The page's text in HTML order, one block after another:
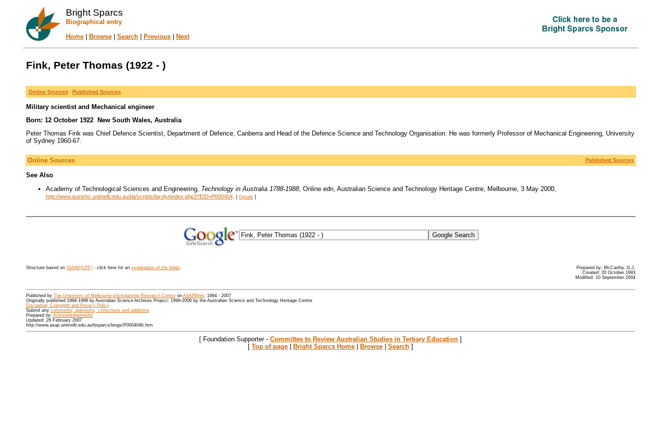
Bright Sparcs
Biographical entry
Home| Browse| Search| Previous| Next
Fink, Peter Thomas (1922 - )
Online Sources Published Sources
Military scientist and Mechanical engineer
Born: 12 October 1922 New South Wales, Australia
Peter Thomas Fink was Chief Defence Scientist, Department of Defence, Canberra and Head of the Defence Science and Technology Organisation. He was formerly Professor of Mechanical Engineering, University
of Sydney 1960-67.
Online Sources Published Sources
See Also
Academy of Technological Sciences and Engineering, Technology in Australia 1788-1988, Online edn, Australian Science and Technology Heritage Centre, Melbourne, 3 May 2000,
http://www.austehc.unimelb.edu.au/tia/scripts/tia-dynindex.php3?EID=P000404. [ Details]
Structure based on ISAAR(CPF)- click here for an explanation of the fields.
Prepared by: McCarthy, G.J.
Created: 20 October 1993
Modified: 10 September 2004
Published by The University of Melbourne eScholarship Research Centreon ASAPWeb, 1994 - 2007
Originally published 1994-1999 by Australian Science Archives Project, 1999-2006 by the Australian Science and Technology Heritage Centre
Disclaimer, Copyright and Privacy Policy
Submit any comments, questions, corrections and additions
Prepared by: Acknowledgements
Updated: 26 February 2007
http://www.asap.unimelb.edu.au/bsparcs/biogs/P000404b.htm
[ Foundation Supporter - Committee to Review Australian Studies in Tertiary Education ]
[ Top of page | Bright Sparcs Home | Browse | Search ]